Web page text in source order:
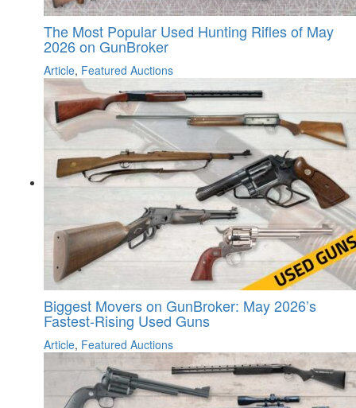
The Most Popular Used Hunting Rifles of May
2026 on GunBroker
Article, Featured Auctions
Biggest Movers on GunBroker: May 2026’s
Fastest-Rising Used Guns
Article, Featured Auctions